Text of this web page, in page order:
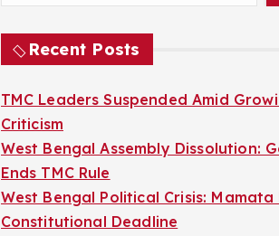
Recent Posts
TMC Leaders Suspended Amid
Criticism
West Bengal Assembly Dissolution:
Ends TMC Rule
West Bengal Political Crisis: Mamata
Constitutional Deadline